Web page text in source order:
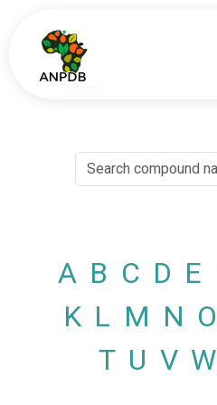
A B C D E
K L M N O
T U V W